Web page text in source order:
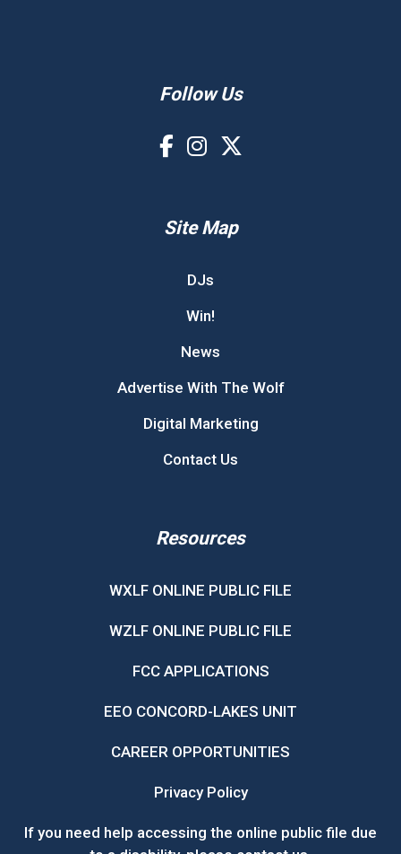
Follow Us
Site Map
DJs
Win!
News
Advertise With The Wolf
Digital Marketing
Contact Us
Resources
WXLF ONLINE PUBLIC FILE
WZLF ONLINE PUBLIC FILE
FCC APPLICATIONS
EEO CONCORD-LAKES UNIT
CAREER OPPORTUNITIES
Privacy Policy
If you need help accessing the online public file due